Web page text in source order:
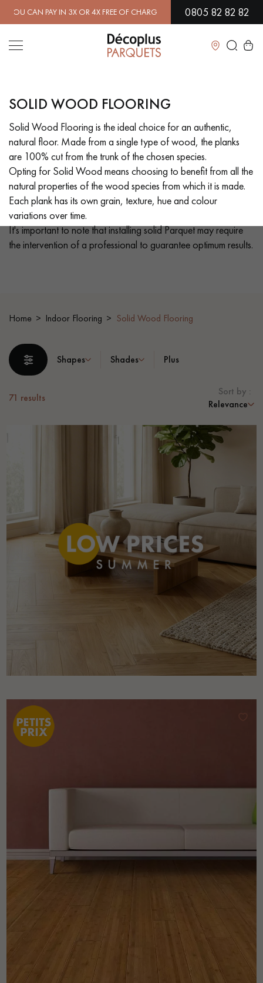
4X FREE OF CHARGE. FIND OUT MORE | FREE DELIVERY ON
0805 82 82 82
Close
LES RECHERCHES LES PLUS COURANTES
SOLID WOOD FLOORING ENGINEERED WOOD FLOORING
WOOD VENEER FLOORING PATTERNS
EXOTIC WOOD FLOORING VARNISHED WOOD FLOORING
OILED WOOD FLOORING UNFINISHED WOOD FLOORING
INTERIOR PARQUET ACCESSORIES
DO YOU HAVE A NEW PROJECT?
Our experts are at your disposal to guide you step by step in
choosing and installing your parquet flooring.
Get a call back from a Decoplus Parquet advisor.
Request a personalized appointment.
SOLID WOOD FLOORING
Solid Wood Flooring is the ideal choice for an authentic,
natural floor. Made from a single type of wood, the planks
are 100% cut from the trunk of the chosen species.
Opting for Solid Wood means choosing to benefit from all the
natural properties of the wood species from which it is made.
Each plank has its own grain, texture, hue and colour
variations over time.
It's important to note that installing solid Parquet may require
the intervention of a professional to guarantee optimum results.
Home Indoor Flooring Solid Wood Flooring
Shapes Shades Plus
71 results
Sort by :
Relevance